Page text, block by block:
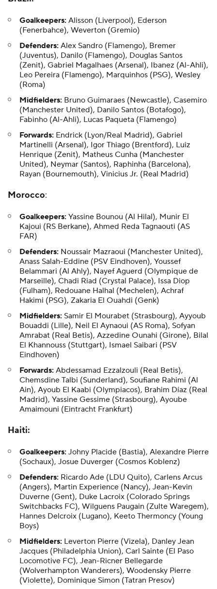
Goalkeepers: Alisson (Liverpool), Ederson
(Fenerbahce), Weverton (Gremio)
Defenders: Alex Sandro (Flamengo), Bremer
(Juventus), Danilo (Flamengo), Douglas Santos
(Zenit), Gabriel Magalhaes (Arsenal), Ibanez (Al-Ahli),
Leo Pereira (Flamengo), Marquinhos (PSG), Wesley
(Roma)
Midfielders: Bruno Guimaraes (Newcastle), Casemiro
(Manchester United), Danilo Santos (Botafogo),
Fabinho (Al-Ahli), Lucas Paqueta (Flamengo)
Forwards: Endrick (Lyon/Real Madrid), Gabriel
Martinelli (Arsenal), Igor Thiago (Brentford), Luiz
Henrique (Zenit), Matheus Cunha (Manchester
United), Neymar (Santos), Raphinha (Barcelona),
Rayan (Bournemouth), Vinicius Jr. (Real Madrid)
Morocco:
Goalkeepers: Yassine Bounou (Al Hilal), Munir El
Kajoui (RS Berkane), Ahmed Reda Tagnaouti (AS
FAR)
Defenders: Noussair Mazraoui (Manchester United),
Anass Salah-Eddine (PSV Eindhoven), Youssef
Belammari (Al Ahly), Nayef Aguerd (Olympique de
Marseille), Chadi Riad (Crystal Palace), Issa Diop
(Fulham), Redouane Halhal (Mechelen), Achraf
Hakimi (PSG), Zakaria El Ouahdi (Genk)
Midfielders: Samir El Mourabet (Strasbourg), Ayyoub
Bouaddi (Lille), Neil El Aynaoui (AS Roma), Sofyan
Amrabat (Real Betis), Azzedine Ounahi (Girone), Bilal
El Khannouss (Stuttgart), Ismael Saibari (PSV
Eindhoven)
Forwards: Abdessamad Ezzalzouli (Real Betis),
Chemsdine Talbi (Sunderland), Soufiane Rahimi (Al
Ain), Ayoub El Kaabi (Olympiacos), Brahim Díaz (Real
Madrid), Yassine Gessime (Strasbourg), Ayoube
Amaimouni (Eintracht Frankfurt)
Haiti:
Goalkeepers: Johny Placide (Bastia), Alexandre Pierre
(Sochaux), Josue Duverger (Cosmos Koblenz)
Defenders: Ricardo Ade (LDU Quito), Carlens Arcus
(Angers), Martin Experience (Nancy), Jean-Kevin
Duverne (Gent), Duke Lacroix (Colorado Springs
Switchbacks FC), Wilguens Paugain (Zulte Waregem),
Hannes Delcroix (Lugano), Keeto Thermoncy (Young
Boys)
Midfielders: Leverton Pierre (Vizela), Danley Jean
Jacques (Philadelphia Union), Carl Sainte (El Paso
Locomotive FC), Jean-Ricner Bellegarde
(Wolverhampton Wanderers), Woodensky Pierre
(Violette), Dominique Simon (Tatran Presov)